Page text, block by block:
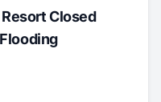
Closed